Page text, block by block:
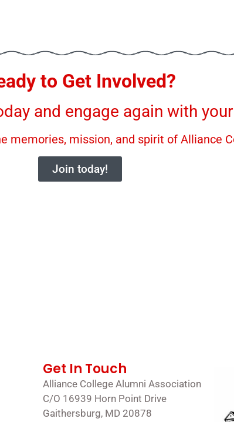
to Get Involved?
and engage again with
memories, mission, and spirit of Alliance
Join today!
Get In Touch
Alliance College Alumni Association
C/O 16939 Horn Point Drive
Gaithersburg, MD 20878